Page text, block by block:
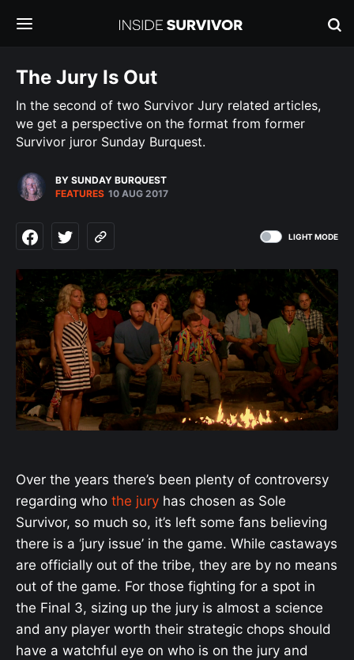
The Jury Is Out
In the second of two Survivor Jury related articles,
we get a perspective on the format from former
Survivor juror Sunday Burquest.
BY SUNDAY BURQUEST
FEATURES 10 AUG 2017
LIGHT MODE
Over the years there’s been plenty of controversy
regarding who the jury has chosen as Sole
Survivor, so much so, it’s left some fans believing
there is a ‘jury issue’ in the game. While castaways
are officially out of the tribe, they are by no means
out of the game. For those fighting for a spot in
the Final 3, sizing up the jury is almost a science
and any player worth their strategic chops should
have a watchful eye on who is on the jury and